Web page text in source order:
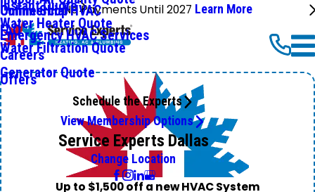
No Payments Until 2027 Learn More
Commercial HVAC
Emergency HVAC Services
Online Shop
Instant Quote
Water Heater Quote
Water Filtration Quote
Generator Quote
FAQ
Careers
Offers
Schedule the Experts
View Membership Options
Service Experts Dallas
Change Location
Up to $1,500 off a new HVAC System